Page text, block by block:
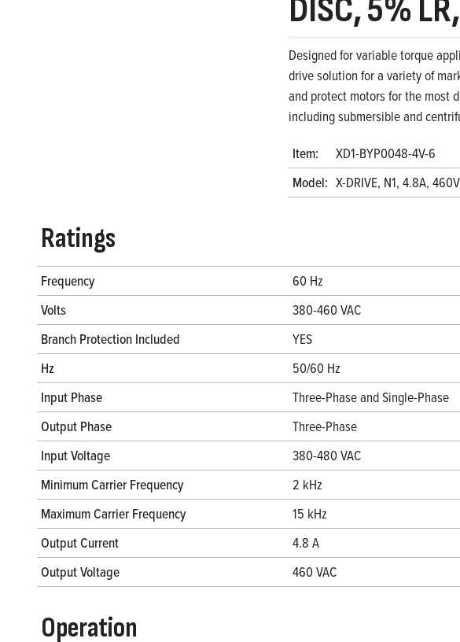
DISC, 5%
Designed for variable torque
drive solution for a variety of
and protect motors for the most
including submersible and
Item:
XD1-BYP0048-4V-6
Model: X-DRIVE, N1, 4.8A,
Ratings
Frequency
60 Hz
Volts
380-460 VAC
Branch Protection Included
YES
Hz
50/60 Hz
Input Phase
Three-Phase and Single-Phase
Output Phase
Three-Phase
Input Voltage
380-480 VAC
Minimum Carrier Frequency
2 kHz
Maximum Carrier Frequency
15 kHz
Output Current
4.8 A
Output Voltage
460 VAC
Operation